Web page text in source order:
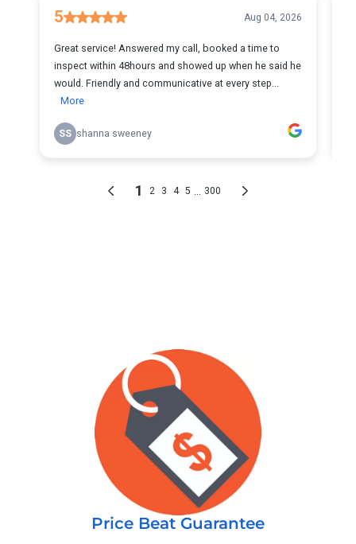
Price Beat Guarantee